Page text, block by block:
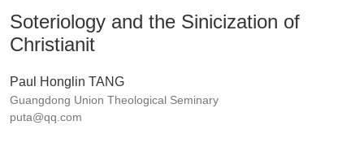
Soteriology and the Sinicization of
Christianit
Paul Honglin TANG
Guangdong Union Theological Seminary
puta@qq.com